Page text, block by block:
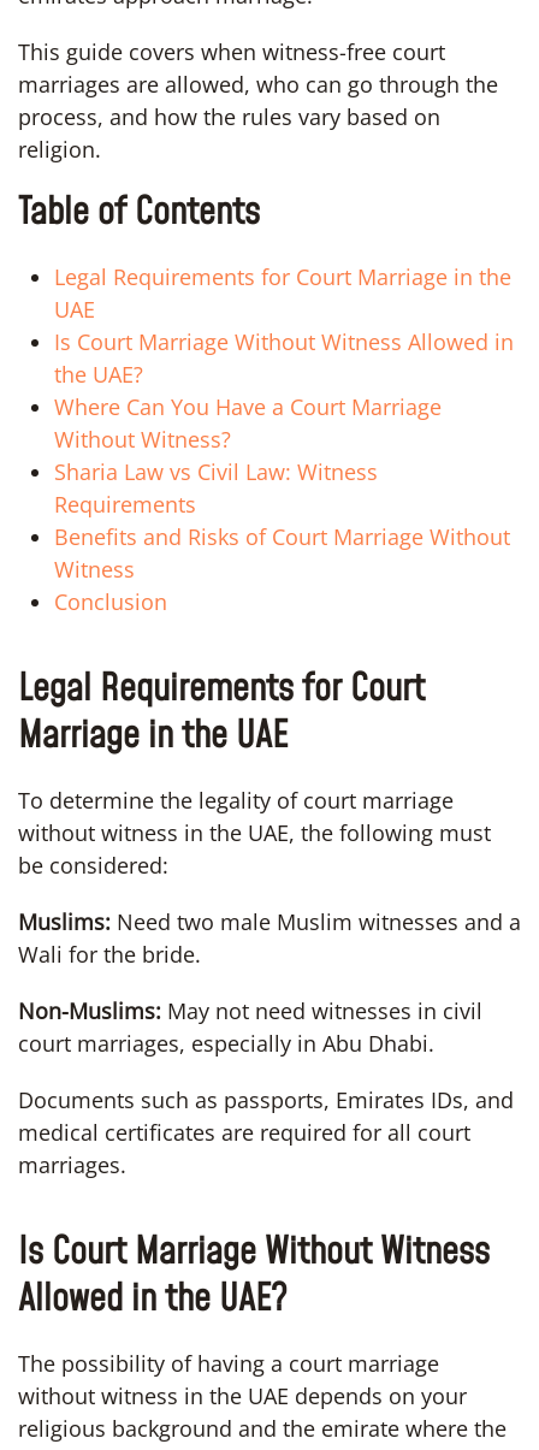
This guide covers when witness-free court
marriages are allowed, who can go through the
process, and how the rules vary based on
religion.
Table of Contents
Legal Requirements for Court Marriage in the
UAE
Is Court Marriage Without Witness Allowed in
the UAE?
Where Can You Have a Court Marriage
Without Witness?
Sharia Law vs Civil Law: Witness
Requirements
Benefits and Risks of Court Marriage Without
Witness
Conclusion
Legal Requirements for Court
Marriage in the UAE
To determine the legality of court marriage
without witness in the UAE, the following must
be considered:
Muslims: Need two male Muslim witnesses and a
Wali for the bride.
Non-Muslims: May not need witnesses in civil
court marriages, especially in Abu Dhabi.
Documents such as passports, Emirates IDs, and
medical certificates are required for all court
marriages.
Is Court Marriage Without Witness
Allowed in the UAE?
The possibility of having a court marriage
without witness in the UAE depends on your
religious background and the emirate where the